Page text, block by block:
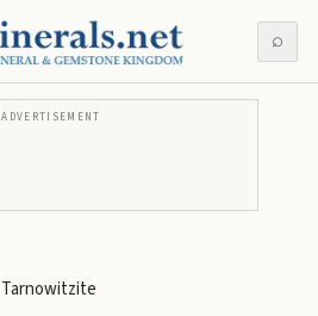
⌕
ADVERTISEMENT
Tarnowitzite